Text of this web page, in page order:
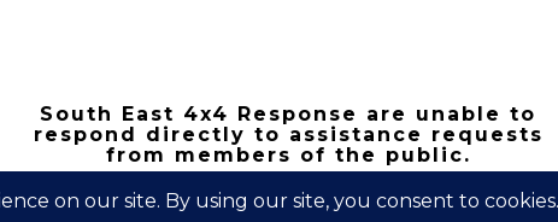
South East 4x4 Response are unable to
respond directly to assistance requests
from members of the public.
Copyright 2026 | South East 4x4